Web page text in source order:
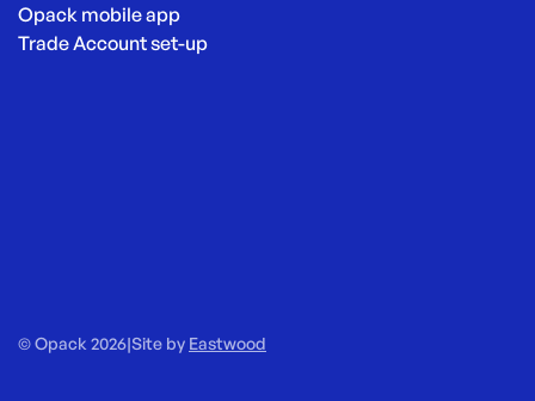
Opack mobile app
Trade Account set-up
© Opack 2026|Site by Eastwood